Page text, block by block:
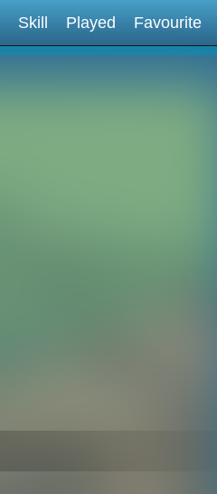
Skill Played Favourite